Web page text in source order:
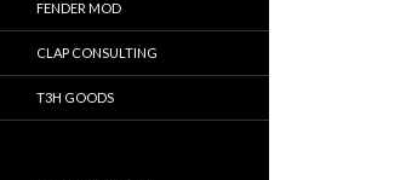
FENDER MOD
CLAP CONSULTING
T3H GOODS